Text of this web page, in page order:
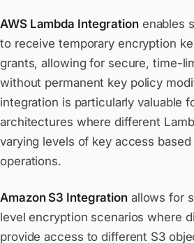
AWS Lambda Integrationenables
to receive temporary encryption
grants, allowing for secure, time-
without permanent key policy
integration is particularly valuable
architectures where different
varying levels of key access
operations.
Amazon S3 Integrationallows for
level encryption scenarios where
provide access to different S3